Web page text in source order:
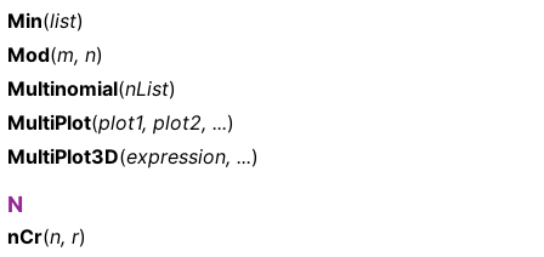
Min(list)
Mod(m, n)
Multinomial(nList)
MultiPlot(plot1, plot2, ...)
MultiPlot3D(expression, ...)
N
nCr(n, r)